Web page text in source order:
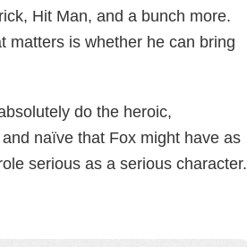
Hit Man, and a bunch more.
matters is whether he can bring
do the heroic,
naïve that Fox might have as
serious as a serious character.